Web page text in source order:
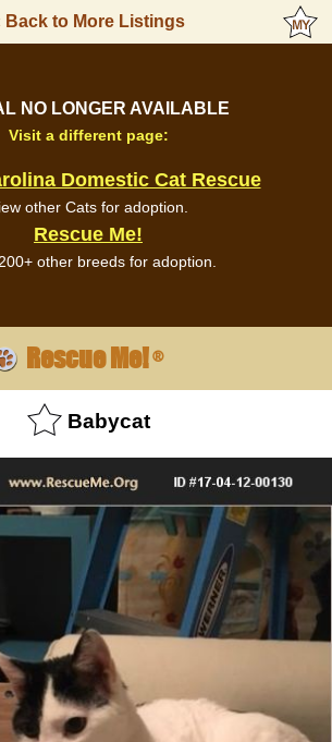
Back to More Listings
NO LONGER AVAILABLE
Visit a different page:
Domestic Cat Rescue
other Cats for adoption.
Rescue Me!
other breeds for adoption.
Rescue Me!®
Babycat